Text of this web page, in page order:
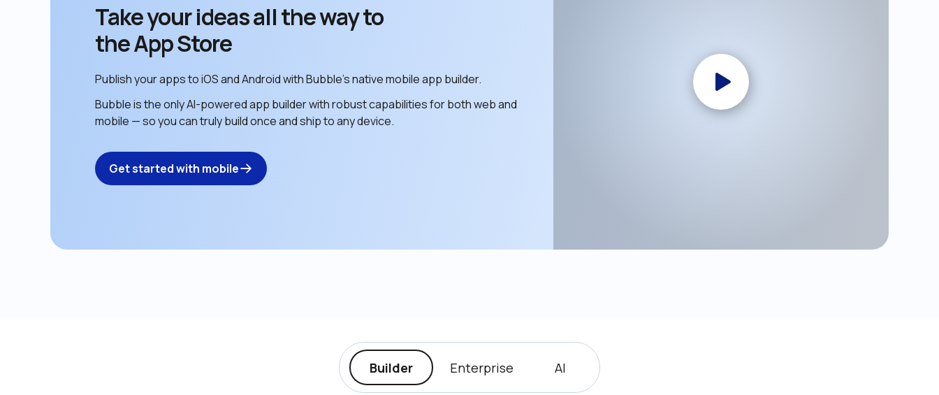
Take your ideas all the way to
the App Store
Publish your apps to iOS and Android with Bubble’s native mobile app builder.
Bubble is the only AI-powered app builder with robust capabilities for both web and
mobile — so you can truly build once and ship to any device.
Get started with mobile
Builder Enterprise AI